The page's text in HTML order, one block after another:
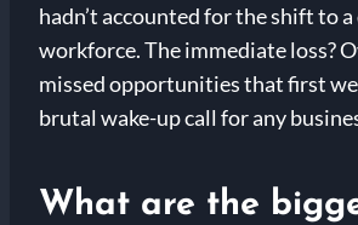
hadn’t accounted for the shift to
workforce. The immediate loss?
missed opportunities that first
brutal wake-up call for any
What are the